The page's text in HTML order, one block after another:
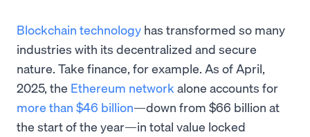
Blockchain technology has transformed so many
industries with its decentralized and secure
nature. Take finance, for example. As of April,
2025, the Ethereum network alone accounts for
more than $46 billion—down from $66 billion at
the start of the year—in total value locked